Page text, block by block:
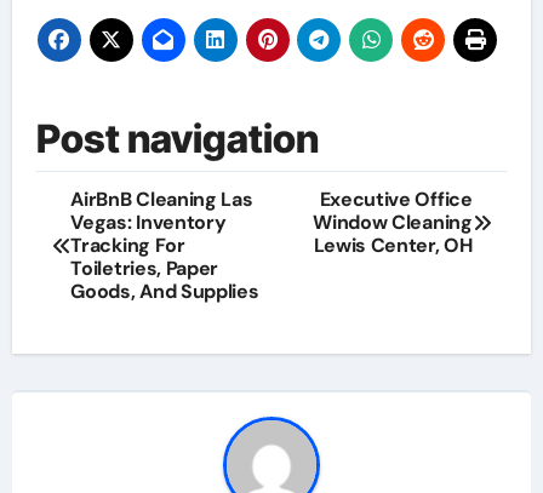
Post navigation
AirBnB Cleaning Las
Vegas: Inventory
Tracking For
Toiletries, Paper
Goods, And Supplies
Executive Office
Window Cleaning
Lewis Center, OH